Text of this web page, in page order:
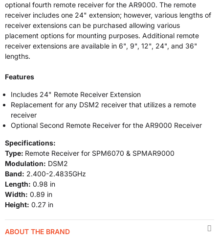
optional fourth remote receiver for the AR9000. The remote
receiver includes one 24" extension; however, various lengths of
receiver extensions can be purchased allowing various
placement options for mounting purposes. Additional remote
receiver extensions are available in 6", 9", 12", 24", and 36"
lengths.
Features
Includes 24" Remote Receiver Extension
Replacement for any DSM2 receiver that utilizes a remote
receiver
Optional Second Remote Receiver for the AR9000 Receiver
Specifications:
Type: Remote Receiver for SPM6070 & SPMAR9000
Modulation: DSM2
Band: 2.400-2.4835GHz
Length: 0.98 in
Width: 0.89 in
Height: 0.27 in
ABOUT THE BRAND